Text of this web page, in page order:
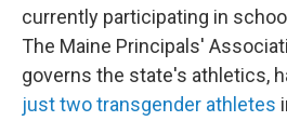
currently participating in
The Maine Principals'
governs the state's athletics,
just two transgender athletes